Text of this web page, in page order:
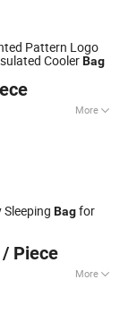
Pattern Logo
CoolerBag
More
Cooler Bag,
Inflatable
Bag, Waterproof
Aqua Water
Cooler Box
Bagfor
/ Piece
More